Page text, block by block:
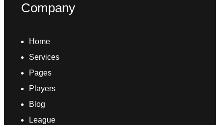
Company
Home
Services
Pages
Players
Blog
League